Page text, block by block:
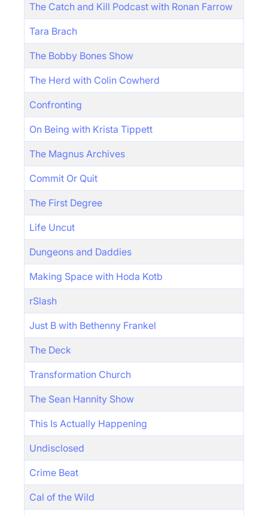
The Catch and Kill Podcast with Ronan Farrow
Tara Brach
The Bobby Bones Show
The Herd with Colin Cowherd
Confronting
On Being with Krista Tippett
The Magnus Archives
Commit Or Quit
The First Degree
Life Uncut
Dungeons and Daddies
Making Space with Hoda Kotb
rSlash
Just B with Bethenny Frankel
The Deck
Transformation Church
The Sean Hannity Show
This Is Actually Happening
Undisclosed
Crime Beat
Cal of the Wild